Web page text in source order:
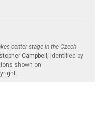
center stage in the Czech
Campbell
, identified by
shown on